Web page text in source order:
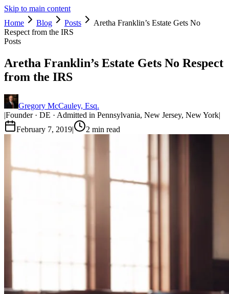
Skip to main content
Home
Blog Posts
Aretha Franklin’s Estate Gets No
Respect from the IRS
Posts
Aretha Franklin’s Estate Gets No Respect
from the IRS
Gregory McCauley, Esq.
|Founder · DE · Admitted in Pennsylvania, New Jersey, New York|
February 7, 2019| 2 min read